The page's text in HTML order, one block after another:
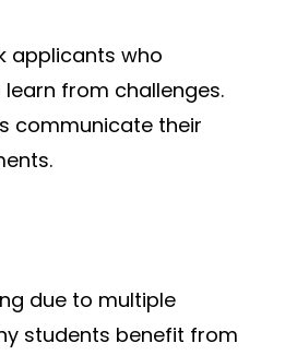
applicants who
from challenges.
communicate their
due to multiple
students benefit from